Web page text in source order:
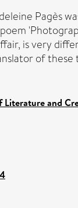
Pagès
is very
of these
Literature and